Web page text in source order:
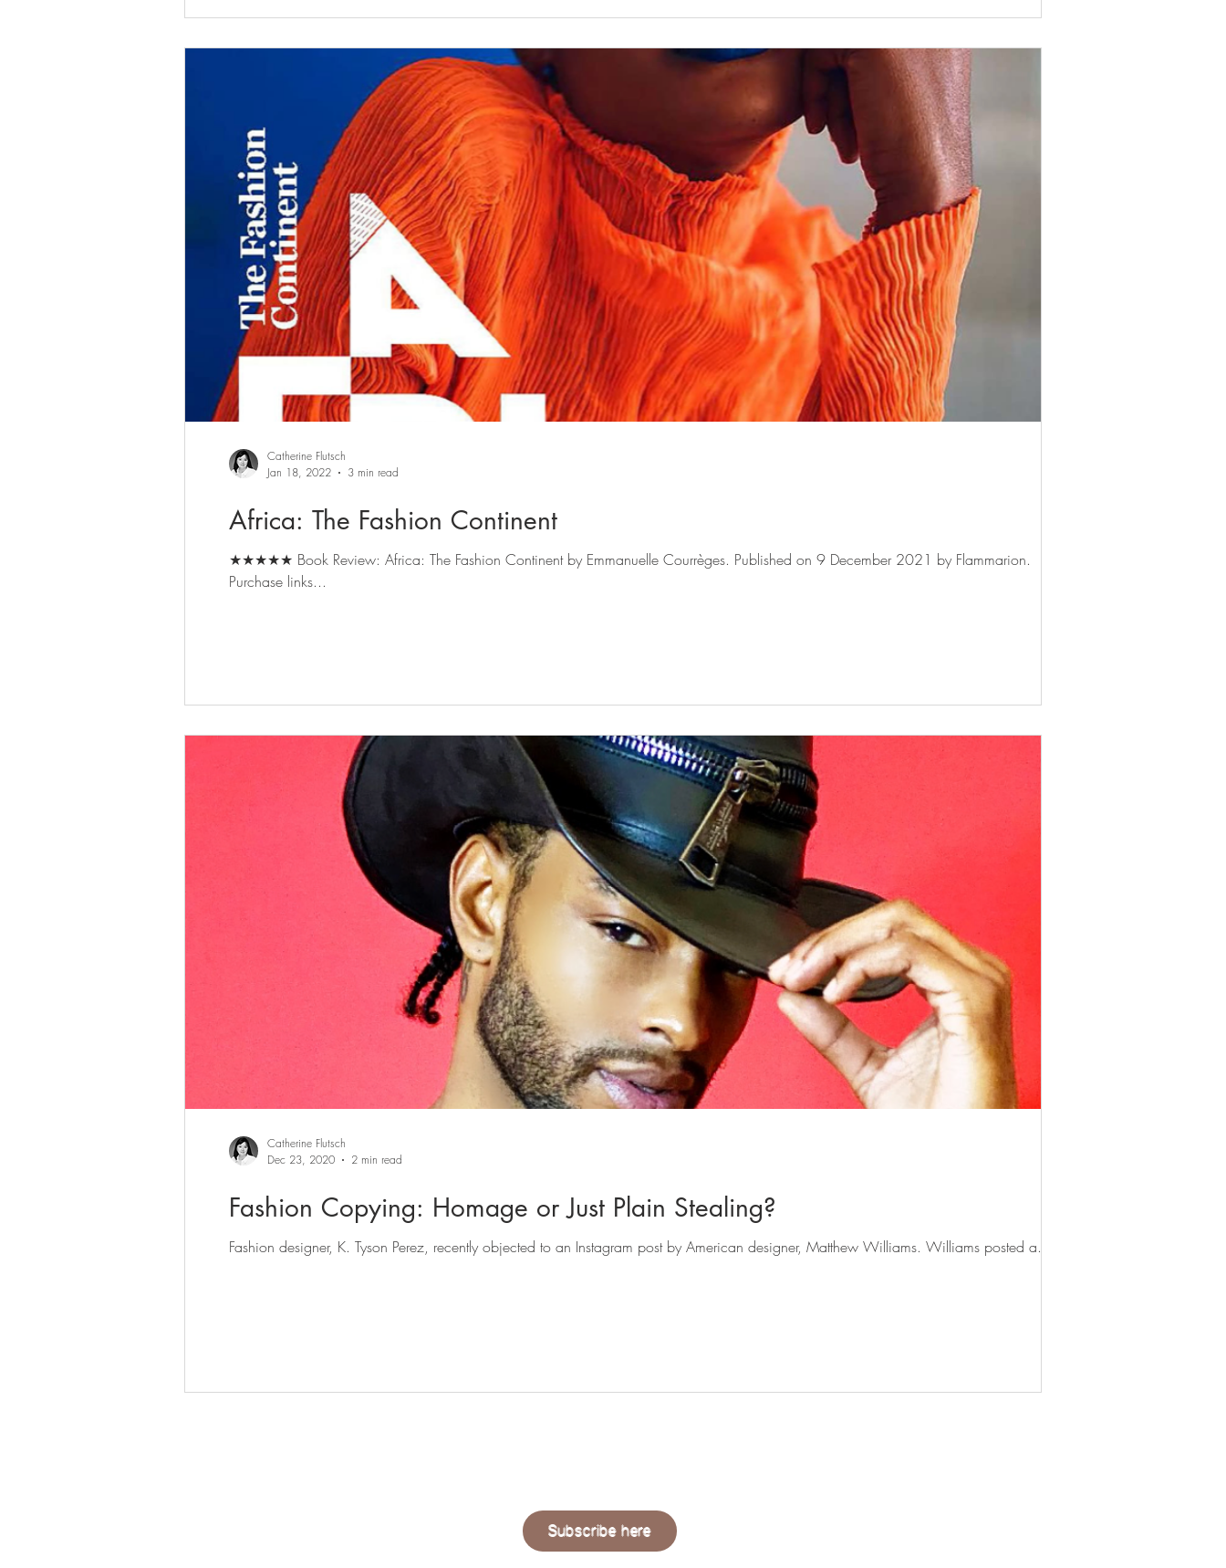
Africa: The Fashion Continent
★★★★★ Book Review: Africa: The Fashion Continent by Emmanuelle Courrèges. Published on 9 December 2021 by Flammarion.
Purchase links...
Catherine Flutsch
Jan 18, 2022
3 min read
Fashion Copying: Homage or Just Plain Stealing?
Fashion designer, K. Tyson Perez, recently objected to an Instagram post by American designer, Matthew Williams. Williams posted a...
Catherine Flutsch
Dec 23, 2020
2 min read
Subscribe here